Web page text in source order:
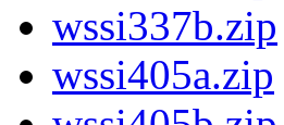
wssi337b.zip
wssi405a.zip